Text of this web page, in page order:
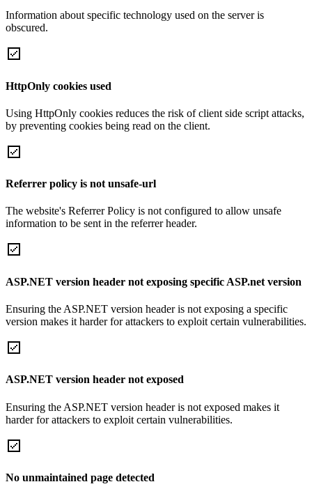
Information about specific technology used on the server is
obscured.
HttpOnly cookies used
Using HttpOnly cookies reduces the risk of client side script attacks,
by preventing cookies being read on the client.
Referrer policy is not unsafe-url
The website's Referrer Policy is not configured to allow unsafe
information to be sent in the referrer header.
ASP.NET version header not exposing specific ASP.net version
Ensuring the ASP.NET version header is not exposing a specific
version makes it harder for attackers to exploit certain vulnerabilities.
ASP.NET version header not exposed
Ensuring the ASP.NET version header is not exposed makes it
harder for attackers to exploit certain vulnerabilities.
No unmaintained page detected